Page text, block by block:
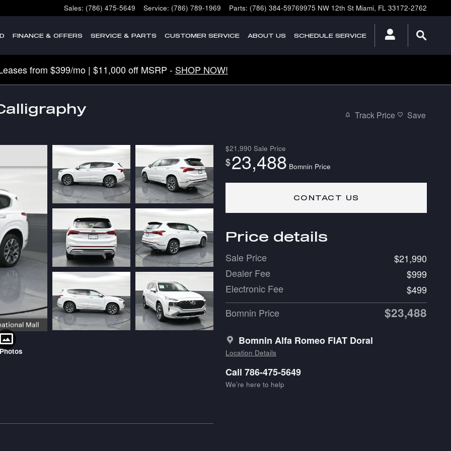
Sales: (786) 475-5649 Service: (786) 789-1969 Parts: (786) 384-59769975 NW 12th St Miami, FL 33172-2762
FINANCE & OFFERS SERVICE & PARTS CUSTOMER SERVICE ABOUT US SCHEDULE SERVICE
from $399/mo | $11,000 off MSRP - SHOP NOW!
Track Price Save
$21,990 Sale Price
$23,488 Bomnin Price
CONTACT US
Price details
Sale Price
$21,990
Dealer Fee
$999
Electronic Fee
$499
Bomnin Price
$23,488
Bomnin Alfa Romeo FIAT Doral
Location Details
Call 786-475-5649
We’re here to help